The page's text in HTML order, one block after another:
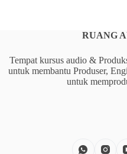
RUANG
Tempat kursus audio &
untuk membantu Produser,
untuk